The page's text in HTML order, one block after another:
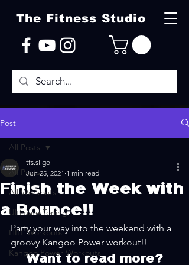
The Fitness Studio
Post
All Posts
All Workouts
Ultimate Toning
HIIT Workouts
Kangoo Power Workouts
All Posts
Finish the Week with
a Bounce!!
tfs.sligo
Jun 25, 2021 1 min read
Party your way into the weekend with a
groovy Kangoo Power workout!!
Want to read more?